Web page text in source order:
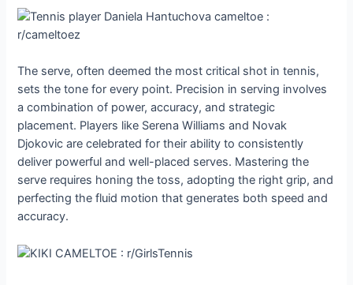
The serve, often deemed the most critical shot in tennis,
sets the tone for every point. Precision in serving involves
a combination of power, accuracy, and strategic
placement. Players like Serena Williams and Novak
Djokovic are celebrated for their ability to consistently
deliver powerful and well-placed serves. Mastering the
serve requires honing the toss, adopting the right grip, and
perfecting the fluid motion that generates both speed and
accuracy.